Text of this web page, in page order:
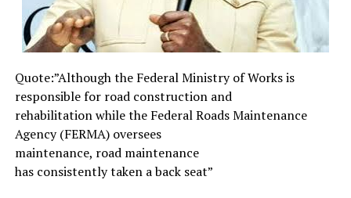
now, as its construction is nearing completion. Are we
talking about the second Niger Bridge approved and
mobilised into site by Julius Berger or the International
which is the first in the history of the region. What
about the long neglected Amajiris of the North who
were relegated to the background and mysterious life of
begging for survival? They are now being exposed to a
new lease of life through the various school
programmes put in place by the Jonathan
Quote:”Although the FederalMinistry of Works is
responsible for road construction and
rehabilitation while the Federal Roads Maintenance
Agency (FERMA) oversees
maintenance, road maintenance
has consistently taken a back seat”